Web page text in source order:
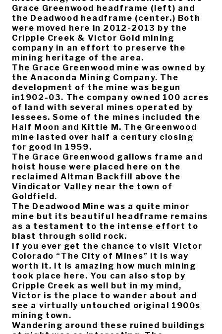
Grace Greenwood headframe (left) and
the Deadwood headframe (center.) Both
were moved here in 2012-2013 by the
Cripple Creek & Victor Gold mining
company in an effort to preserve the
mining heritage of the area.
The Grace Greenwood mine was owned by
the Anaconda Mining Company. The
development of the mine was begun
in1902-03. The company owned 100 acres
of land with several mines operated by
lessees. Some of the mines included the
Half Moon and Kittie M. The Greenwood
mine lasted over half a century closing
for good in 1959.
The Grace Greenwood gallows frame and
hoist house were placed here on the
reclaimed Altman Backfill above the
Vindicator Valley near the town of
Goldfield.
The Deadwood Mine was a quite minor
mine but its beautiful headframe remains
as a testament to the intense effort to
blast through solid rock.
If you ever get the chance to visit Victor
Colorado “The City of Mines” it is way
worth it. It is amazing how much mining
took place here. You can also stop by
Cripple Creek as well but in my mind,
Victor is the place to wander about and
see a virtually untouched original 1900s
mining town.
Wandering around these ruined buildings